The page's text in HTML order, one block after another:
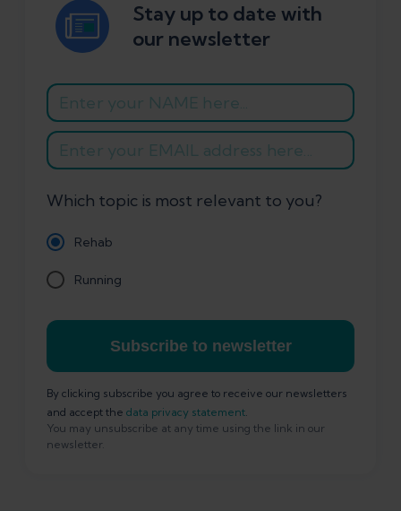
Stay up to date with
our newsletter
Which topic is most relevant to you?
Rehab
Running
Subscribe to newsletter
By clicking subscribe you agree to receive our newsletters
and accept the data privacy statement
You may unsubscribe at any time using the link in our
newsletter.